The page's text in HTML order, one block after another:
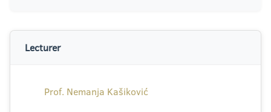
Lecturer
Prof. Nemanja Kašiković